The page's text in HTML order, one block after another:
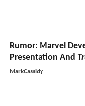
Rumor: Marvel
Presentation And
MarkCassidy